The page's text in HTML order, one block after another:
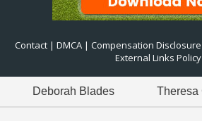
Contact | DMCA | Compensation Disclosure
External Links Policy
Blades Theresa Clayton